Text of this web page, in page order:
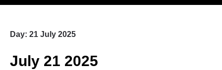
Day: 21 July 2025
July 21 2025